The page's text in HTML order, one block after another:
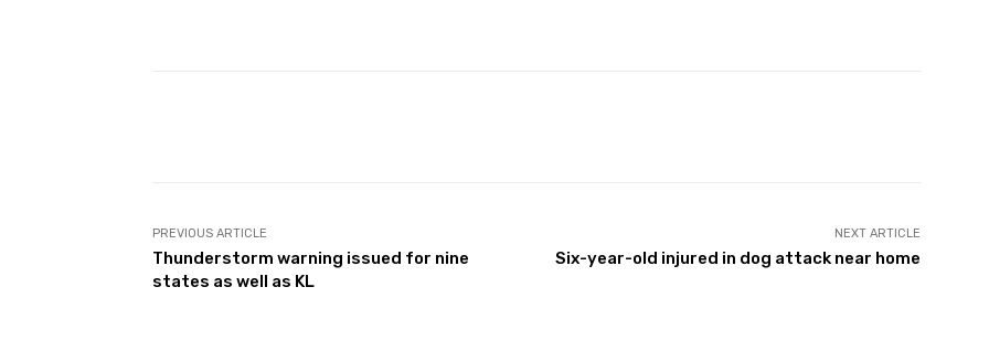
PREVIOUS ARTICLE
Thunderstorm warning issued for nine
states as well as KL
NEXT ARTICLE
Six-year-old injured in dog attack near home